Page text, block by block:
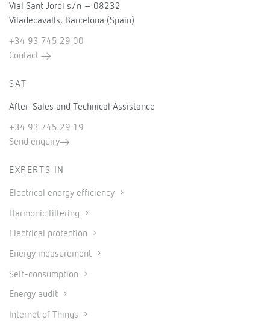
Vial Sant Jordi s/n – 08232
Viladecavalls, Barcelona (Spain)
+34 93 745 29 00
Contact
SAT
After-Sales and Technical Assistance
+34 93 745 29 19
Send enquiry
EXPERTS IN
Electrical energy efficiency
Harmonic filtering
Electrical protection
Energy measurement
Self-consumption
Energy audit
Internet of Things